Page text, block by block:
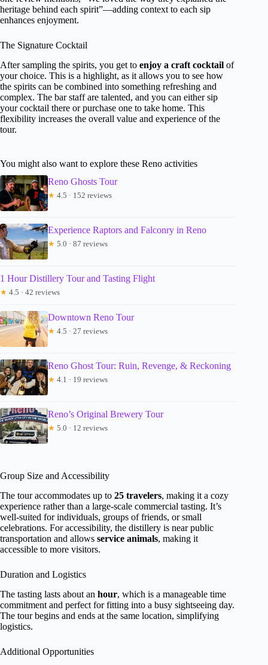
heritage behind each spirit”—adding context to each sip
enhances enjoyment.
The Signature Cocktail
After sampling the spirits, you get to enjoy a craft cocktail of
your choice. This is a highlight, as it allows you to see how
the spirits can be combined into something refreshing and
complex. The bar staff are talented, and you can either sip
your cocktail there or purchase one to take home. This
flexibility increases the overall value and experience of the
tour.
You might also want to explore these Reno activities
Reno Ghosts Tour
★ 4.5 · 152 reviews
Experience Raptors and Falconry in Reno
★ 5.0 · 87 reviews
1 Hour Distillery Tour and Tasting Flight
★ 4.5 · 42 reviews
Downtown Reno Tour
★ 4.5 · 27 reviews
Reno Ghost Tour: Ruin, Revenge, & Reckoning
★ 4.1 · 19 reviews
Reno’s Original Brewery Tour
★ 5.0 · 12 reviews
Group Size and Accessibility
The tour accommodates up to 25 travelers, making it a cozy
experience rather than a large-scale commercial tasting. It’s
well-suited for individuals, groups of friends, or small
celebrations. For accessibility, the distillery is near public
transportation and allows service animals, making it
accessible to more visitors.
Duration and Logistics
The tasting lasts about an hour, which is a manageable time
commitment and perfect for fitting into a busy sightseeing day.
The tour begins and ends at the same location, simplifying
logistics.
Additional Opportunities